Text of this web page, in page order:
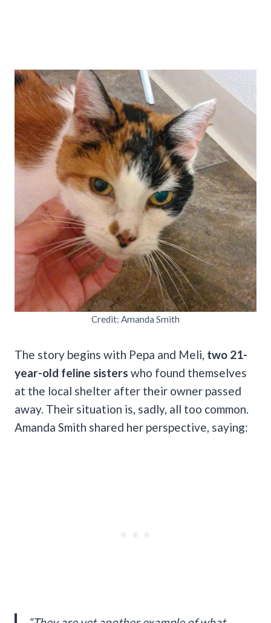
Credit: Amanda Smith
The story begins with Pepa and Meli, two 21-
year-old feline sisters who found themselves
at the local shelter after their owner passed
away. Their situation is, sadly, all too common.
Amanda Smith shared her perspective, saying: